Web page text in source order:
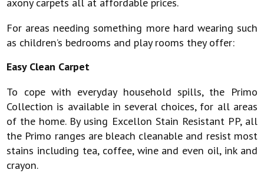
For areas needing something more hard wearing such
as children’s bedrooms and play rooms they offer:
Easy Clean Carpet
To cope with everyday household spills, the Primo
Collection is available in several choices, for all areas
of the home. By using Excellon Stain Resistant PP, all
the Primo ranges are bleach cleanable and resist most
stains including tea, coffee, wine and even oil, ink and
crayon.